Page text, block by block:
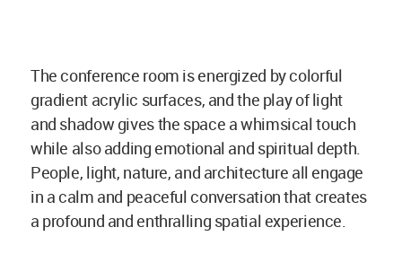
The conference room is energized by colorful
gradient acrylic surfaces, and the play of light
and shadow gives the space a whimsical touch
while also adding emotional and spiritual depth.
People, light, nature, and architecture all engage
in a calm and peaceful conversation that creates
a profound and enthralling spatial experience.